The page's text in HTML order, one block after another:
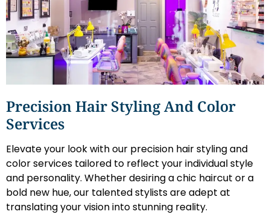
Precision Hair Styling And Color
Services
Elevate your look with our precision hair styling and
color services tailored to reflect your individual style
and personality. Whether desiring a chic haircut or a
bold new hue, our talented stylists are adept at
translating your vision into stunning reality.